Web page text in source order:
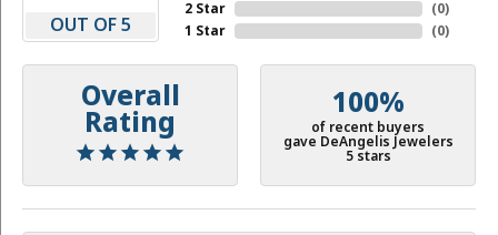
OUT OF 5
2 Star
1 Star
(0)
(0)
Overall
Rating
100%
of recent buyers
gave DeAngelis Jewelers
5 stars